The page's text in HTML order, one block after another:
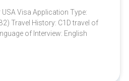
USA Visa Application Type:
Travel History: C1D travel of
of Interview: English